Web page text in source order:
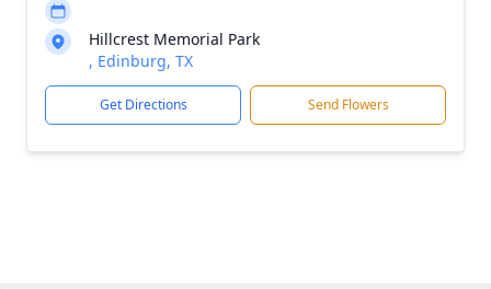
Hillcrest Memorial Park
, Edinburg, TX
Get Directions Send Flowers